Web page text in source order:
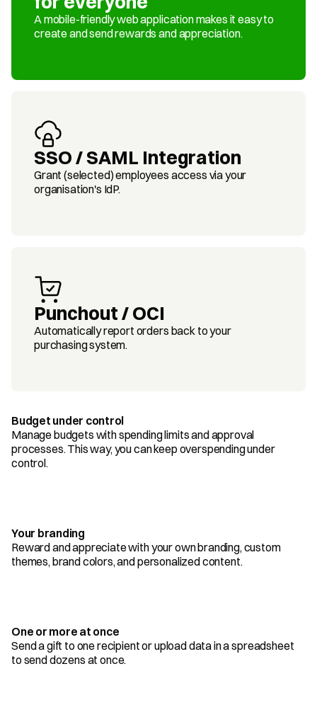
A mobile-friendly web application makes it easy to
create and send rewards and appreciation.
SSO / SAML Integration
Grant (selected) employees access via your
organisation's IdP.
Punchout / OCI
Automatically report orders back to your
purchasing system.
Budget under control
Manage budgets with spending limits and approval
processes. This way, you can keep overspending under
control.
Your branding
Reward and appreciate with your own branding, custom
themes, brand colors, and personalized content.
One or more at once
Send a gift to one recipient or upload data in a spreadsheet
to send dozens at once.